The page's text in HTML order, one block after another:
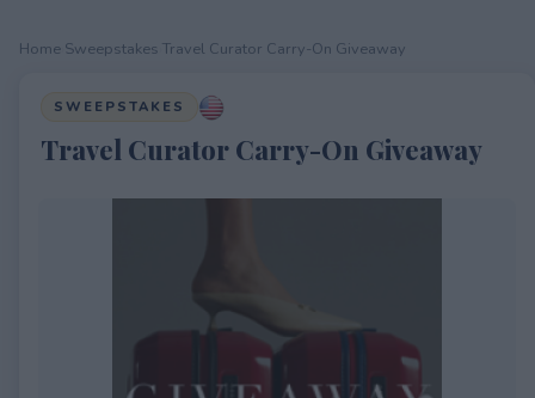
Home Sweepstakes Travel Curator Carry-On Giveaway
SWEEPSTAKES
Travel Curator Carry-On Giveaway